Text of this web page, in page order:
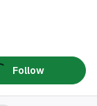
Follow